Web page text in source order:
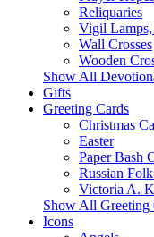
Reliquaries
Vigil
Wall Crosses
Wooden
Show All
Gifts
Greeting Cards
Christmas
Easter
Paper Bash
Russian
Victoria A.
Show All Greeting
Icons